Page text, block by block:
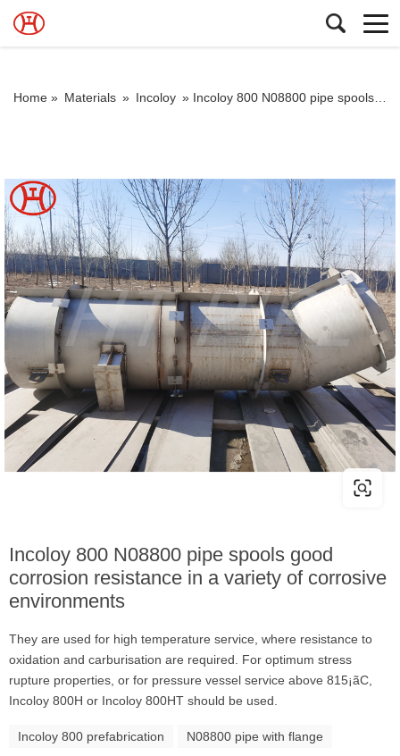
Home » Materials » Incoloy » Incoloy 800 N08800 pipe spools good corrosion resistance in a variety of corrosive environments
Incoloy 800 N08800 pipe spools good
corrosion resistance in a variety of corrosive
environments
They are used for high temperature service, where resistance to
oxidation and carburisation are required. For optimum stress
rupture properties, or for pressure vessel service above 815¡ãC,
Incoloy 800H or Incoloy 800HT should be used.
Incoloy 800 prefabrication N08800 pipe with flange